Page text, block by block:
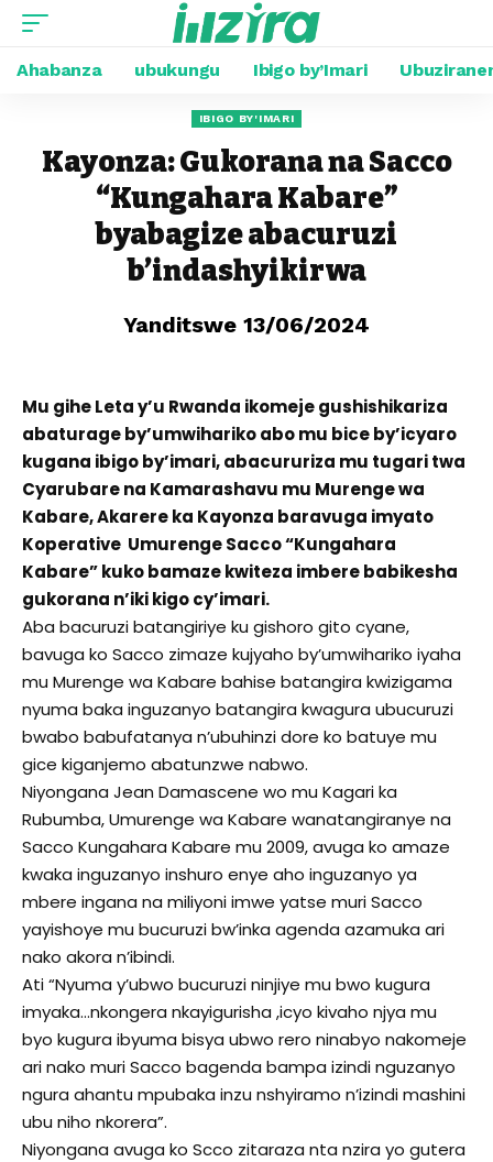
Ahabanza ubukungu Ibigo by’Imari
IBIGO BY'IMARI
Kayonza: Gukorana na Sacco
“Kungahara Kabare”
byabagize abacuruzi
b’indashyikirwa
Yanditswe 13/06/2024
Mu gihe Leta y’u Rwanda ikomeje gushishikariza
abaturage by’umwihariko abo mu bice by’icyaro
kugana ibigo by’imari, abacururiza mu tugari twa
Cyarubare na Kamarashavu mu Murenge wa
Kabare, Akarere ka Kayonza baravuga imyato
Koperative Umurenge Sacco “Kungahara
Kabare” kuko bamaze kwiteza imbere babikesha
gukorana n’iki kigo cy’imari.
Aba bacuruzi batangiriye ku gishoro gito cyane,
bavuga ko Sacco zimaze kujyaho by’umwihariko iyaha
mu Murenge wa Kabare bahise batangira kwizigama
nyuma baka inguzanyo batangira kwagura ubucuruzi
bwabo babufatanya n’ubuhinzi dore ko batuye mu
gice kiganjemo abatunzwe nabwo.
Niyongana Jean Damascene wo mu Kagari ka
Rubumba, Umurenge wa Kabare wanatangiranye na
Sacco Kungahara Kabare mu 2009, avuga ko amaze
kwaka inguzanyo inshuro enye aho inguzanyo ya
mbere ingana na miliyoni imwe yatse muri Sacco
yayishoye mu bucuruzi bw’inka agenda azamuka ari
nako akora n’ibindi.
Ati “Nyuma y’ubwo bucuruzi ninjiye mu bwo kugura
imyaka…nkongera nkayigurisha ,icyo kivaho njya mu
byo kugura ibyuma bisya ubwo rero ninabyo nakomeje
ari nako muri Sacco bagenda bampa izindi nguzanyo
ngura ahantu mpubaka inzu nshyiramo n’izindi mashini
ubu niho nkorera”.
Niyongana avuga ko Scco zitaraza nta nzira yo gutera